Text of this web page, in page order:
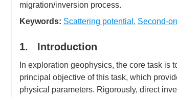
migration/inversion process.
Keywords: Scattering potential , Second-
1. Introduction
In exploration geophysics, the core task
principal objective of this task, which
physical parameters. Rigorously, direct